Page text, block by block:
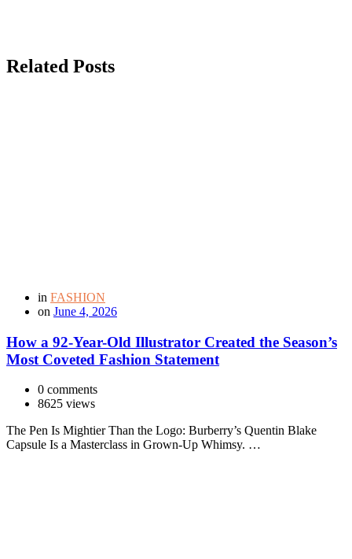
Related Posts
in FASHION
on June 4, 2026
How a 92-Year-Old Illustrator Created the Season’s
Most Coveted Fashion Statement
0 comments
8625 views
The Pen Is Mightier Than the Logo: Burberry’s Quentin Blake
Capsule Is a Masterclass in Grown-Up Whimsy. …